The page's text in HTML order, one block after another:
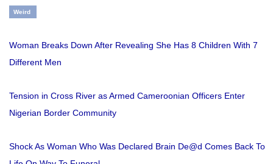
Weird
Woman Breaks Down After Revealing She Has 8 Children With 7
Different Men
Tension in Cross River as Armed Cameroonian Officers Enter
Nigerian Border Community
Shock As Woman Who Was Declared Brain De@d Comes Back To